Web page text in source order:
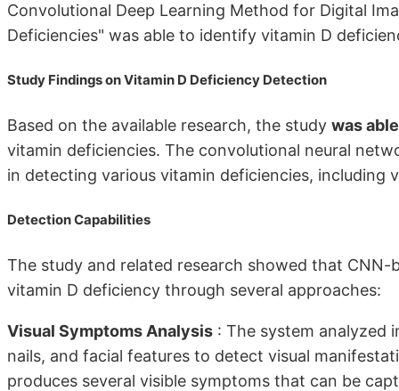
Convolutional Deep Learning Method for Digital
Deficiencies" was able to identify vitamin D
Study Findings on Vitamin D Deficiency Detection
Based on the available research, the study was
vitamin deficiencies. The convolutional neural
in detecting various vitamin deficiencies, including
Detection Capabilities
The study and related research showed that
vitamin D deficiency through several approaches:
Visual Symptoms Analysis : The system analyzed
nails, and facial features to detect visual
produces several visible symptoms that can be